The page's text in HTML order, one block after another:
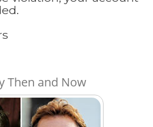
Then and Now